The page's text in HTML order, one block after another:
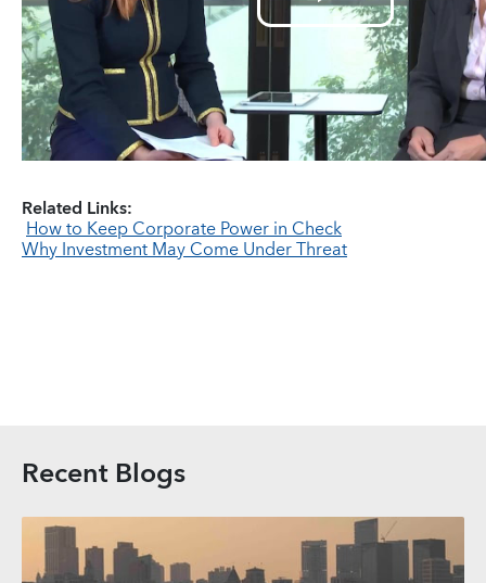
Related Links:
How to Keep Corporate Power in Check
Why Investment May Come Under Threat
Recent Blogs